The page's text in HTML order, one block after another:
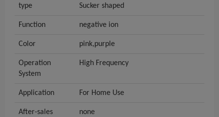
type Sucker shaped
Function negative ion
Color pink,purple
Operation
System
High Frequency
Application For Home Use
After-sales
none